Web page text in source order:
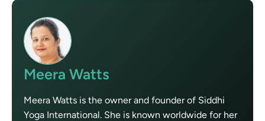
Meera Watts
Meera Watts is the owner and founder of Siddhi
Yoga International. She is known worldwide for her